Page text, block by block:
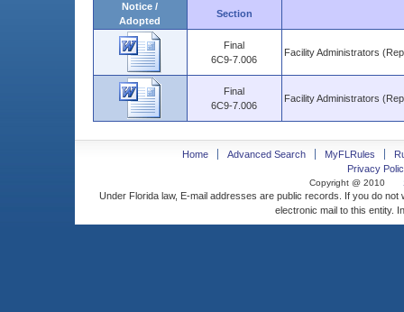
Notice /
Adopted
Section
Final
6C9-7.006
Facility Administrators
Final
6C9-7.006
Facility Administrators
Home Advanced Search MyFLRules
Privacy
Copyright @ 2010
Under Florida law, E-mail addresses are public records. If you do
electronic mail to this entity.